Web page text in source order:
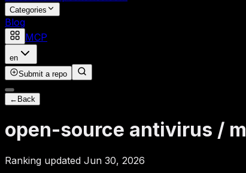
Categories
Blog
MCP
en
Submit a repo
← Back
open-source antivirus /
Ranking updated Jun 30, 2026